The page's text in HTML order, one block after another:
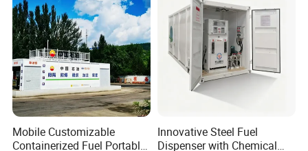
Mobile Customizable
Containerized Fuel Portable
Innovative Steel Fuel
Dispenser with Chemical